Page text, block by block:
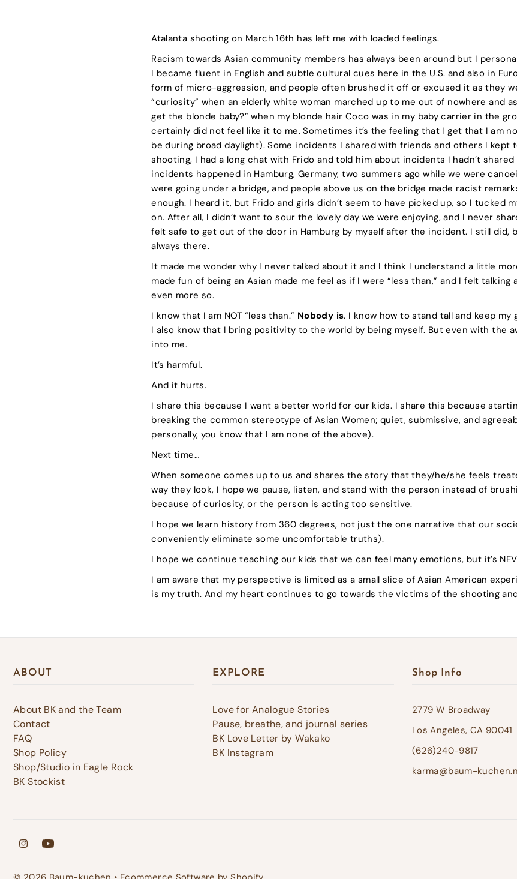
Atalanta shooting on March 16th has left me with loaded feelings.
Racism towards Asian community members has always been around but I
I became fluent in English and subtle cultural cues here in the U.S. and also in
form of micro-aggression, and people often brushed it off or excused it as they
“curiosity” when an elderly white woman marched up to me out of nowhere and
get the blonde baby?” when my blonde hair Coco was in my baby carrier in the
certainly did not feel like it to me. Sometimes it’s the feeling that I get that I am
be during broad daylight). Some incidents I shared with friends and others I kept
shooting, I had a long chat with Frido and told him about incidents I hadn’t
incidents happened in Hamburg, Germany, two summers ago while we were
were going under a bridge, and people above us on the bridge made racist
enough. I heard it, but Frido and girls didn’t seem to have picked up, so I tucked
on. After all, I didn’t want to sour the lovely day we were enjoying, and I never
felt safe to get out of the door in Hamburg by myself after the incident. I still did,
always there.
It made me wonder why I never talked about it and I think I understand a little
made fun of being an Asian made me feel as if I were “less than,” and I felt
even more so.
I know that I am NOT “less than.” Nobody is. I know how to stand tall and keep
I also know that I bring positivity to the world by being myself. But even with the
into me.
It’s harmful.
And it hurts.
I share this because I want a better world for our kids. I share this because
breaking the common stereotype of Asian Women; quiet, submissive, and
personally, you know that I am none of the above).
Next time…
When someone comes up to us and shares the story that they/he/she feels
way they look, I hope we pause, listen, and stand with the person instead of
because of curiosity, or the person is acting too sensitive.
I hope we learn history from 360 degrees, not just the one narrative that our
conveniently eliminate some uncomfortable truths).
I hope we continue teaching our kids that we can feel many emotions, but it’s
I am aware that my perspective is limited as a small slice of Asian American
is my truth. And my heart continues to go towards the victims of the shooting
ABOUT
About BK and the Team
Contact
FAQ
Shop Policy
Shop/Studio in Eagle Rock
BK Stockist
EXPLORE
Love for Analogue Stories
Pause, breathe, and journal series
BK Love Letter by Wakako
BK Instagram
Shop Info
2779 W Broadway
Los Angeles, CA 90041
(626)240-9817
karma@baum-